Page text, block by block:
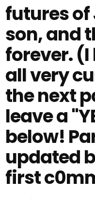
futures of
son, and
forever.
all very
the next
leave a
below!
updated
first